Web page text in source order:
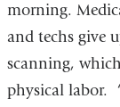
morning.
and techs give
scanning,
physical labor.